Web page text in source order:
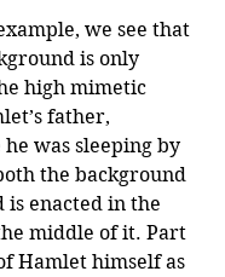
we see that
is only
high mimetic
father,
was sleeping by
the background
is enacted in the
middle of it. Part
Hamlet himself as